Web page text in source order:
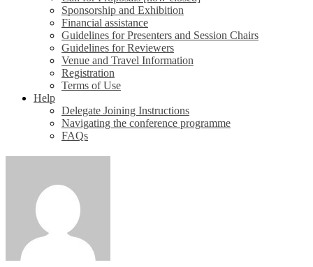
Sponsorship and Exhibition
Financial assistance
Guidelines for Presenters and Session Chairs
Guidelines for Reviewers
Venue and Travel Information
Registration
Terms of Use
Help
Delegate Joining Instructions
Navigating the conference programme
FAQs